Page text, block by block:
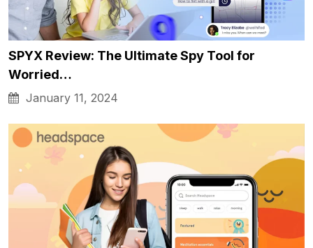
SPYX Review: The Ultimate Spy Tool for
Worried…
January 11, 2024